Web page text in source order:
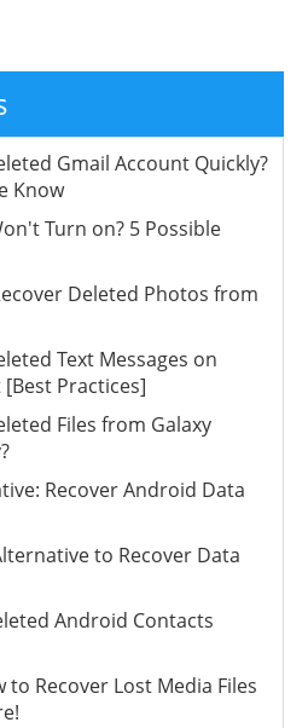
Gmail Account Quickly?
Know
Turn on? 5 Possible
Deleted Photos from
Text Messages on
Practices]
Files from Galaxy
Recover Android Data
to Recover Data
Android Contacts
Recover Lost Media Files